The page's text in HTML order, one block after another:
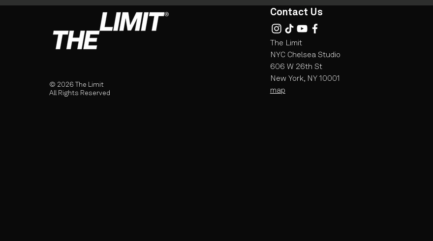
© 2026 The Limit
All Rights Reserved
Contact Us
The Limit
NYC Chelsea Studio
606 W 26th St
New York, NY 10001
map